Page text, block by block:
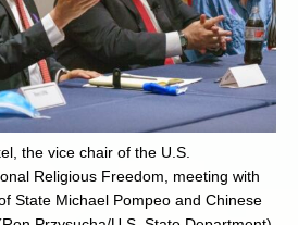
the vice chair of the U.S.
Religious Freedom, meeting with
State Michael Pompeo and Chinese